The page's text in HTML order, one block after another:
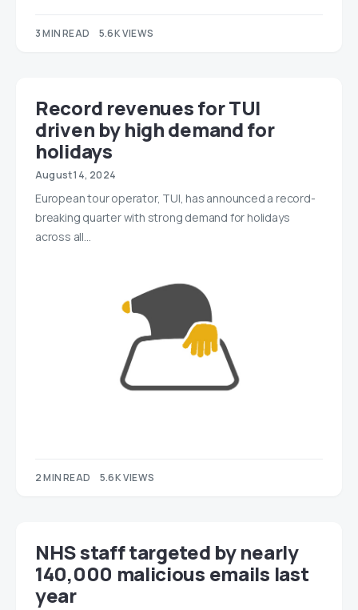
3 MIN READ 5.6K VIEWS
Record revenues for TUI
driven by high demand for
holidays
August 14, 2024
European tour operator, TUI, has announced a record-
breaking quarter with strong demand for holidays
across all…
2 MIN READ 5.6K VIEWS
NHS staff targeted by nearly
140,000 malicious emails last
year